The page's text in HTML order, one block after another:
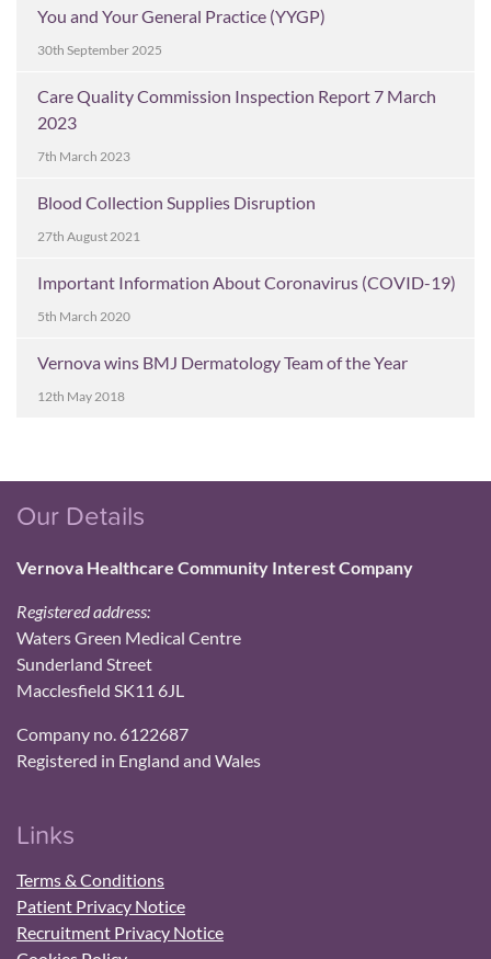
You and Your General Practice (YYGP)
30th September 2025
Care Quality Commission Inspection Report 7 March
2023
7th March 2023
Blood Collection Supplies Disruption
27th August 2021
Important Information About Coronavirus (COVID-19)
5th March 2020
Vernova wins BMJ Dermatology Team of the Year
12th May 2018
Our Details
Vernova Healthcare Community Interest Company
Registered address:
Waters Green Medical Centre
Sunderland Street
Macclesfield SK11 6JL
Company no. 6122687
Registered in England and Wales
Links
Terms & Conditions
Patient Privacy Notice
Recruitment Privacy Notice